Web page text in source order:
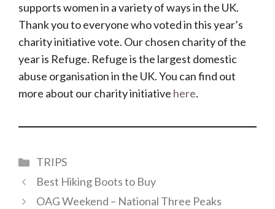
supports women in a variety of ways in the UK.
Thank you to everyone who voted in this year’s
charity initiative vote. Our chosen charity of the
year is Refuge. Refuge is the largest domestic
abuse organisation in the UK. You can find out
more about our charity initiative here.
Categories
TRIPS
Best Hiking Boots to Buy
OAG Weekend – National Three Peaks